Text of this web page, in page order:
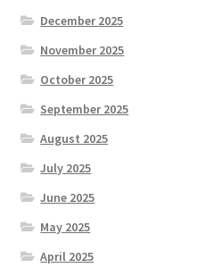
December 2025
November 2025
October 2025
September 2025
August 2025
July 2025
June 2025
May 2025
April 2025